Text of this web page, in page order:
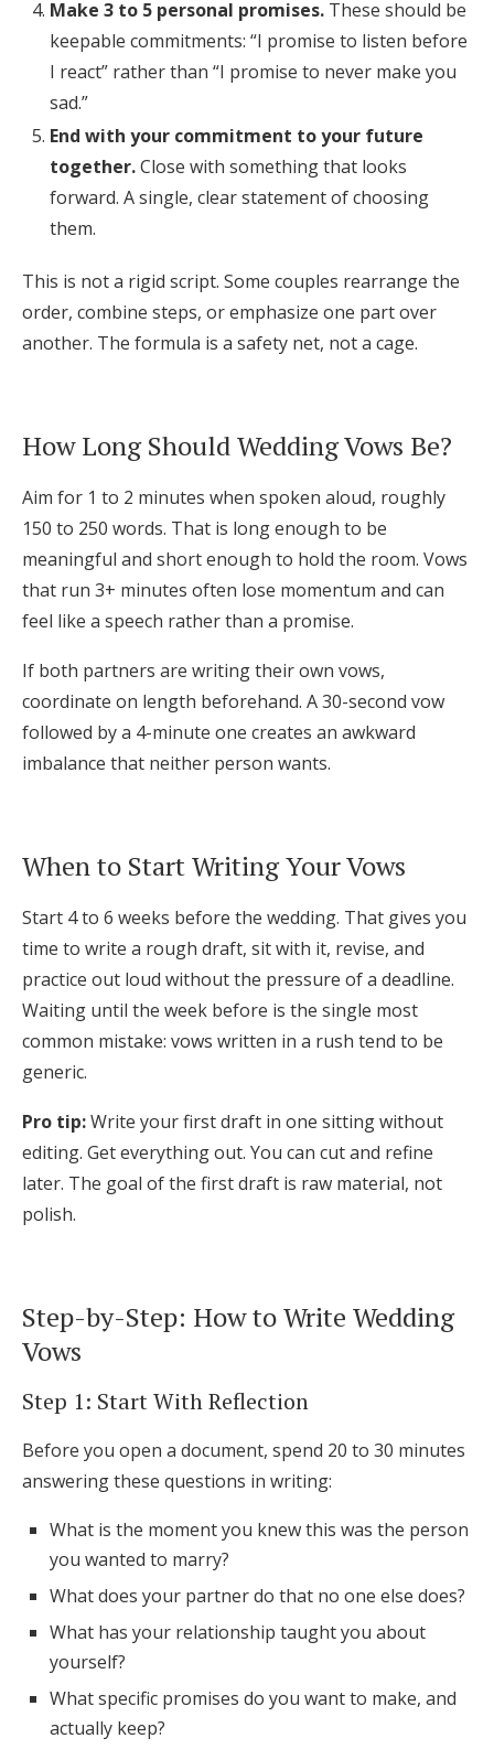
Make 3 to 5 personal promises. These should be
keepable commitments: “I promise to listen before
I react” rather than “I promise to never make you
sad.”
End with your commitment to your future
together.Close with something that looks
forward. A single, clear statement of choosing
them.
This is not a rigid script. Some couples rearrange the
order, combine steps, or emphasize one part over
another. The formula is a safety net, not a cage.
How Long Should Wedding Vows Be?
Aim for 1 to 2 minutes when spoken aloud, roughly
150 to 250 words. That is long enough to be
meaningful and short enough to hold the room. Vows
that run 3+ minutes often lose momentum and can
feel like a speech rather than a promise.
If both partners are writing their own vows,
coordinate on length beforehand. A 30-second vow
followed by a 4-minute one creates an awkward
imbalance that neither person wants.
When to Start Writing Your Vows
Start 4 to 6 weeks before the wedding. That gives you
time to write a rough draft, sit with it, revise, and
practice out loud without the pressure of a deadline.
Waiting until the week before is the single most
common mistake: vows written in a rush tend to be
generic.
Pro tip:Write your first draft in one sitting without
editing. Get everything out. You can cut and refine
later. The goal of the first draft is raw material, not
polish.
Step-by-Step: How to Write Wedding
Vows
Step 1: Start With Reflection
Before you open a document, spend 20 to 30 minutes
answering these questions in writing:
What is the moment you knew this was the person
you wanted to marry?
What does your partner do that no one else does?
What has your relationship taught you about
yourself?
What specific promises do you want to make, and
actually keep?